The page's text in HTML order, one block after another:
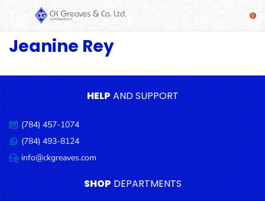
SHOP
Beverages
& Mixers
Fresh
Produce
Automotive
Frozen
Food
Jeanine Rey
HELPAND SUPPORT
Call
us:
(784) 457-1074
Message
us:
(784) 493-8124
Email
us:
info@ckgreaves.com
SHOP DEPARTMENTS